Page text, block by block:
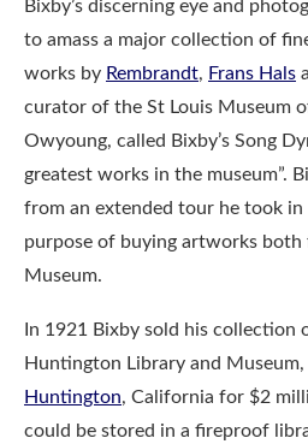
Bixby’s discerning eye and
to amass a major collection of
works by Rembrandt, Frans Hals
curator of the St Louis Museum
Owyoung, called Bixby’s Song
greatest works in the museum”.
from an extended tour he took
purpose of buying artworks
Museum.
In 1921 Bixby sold his collection
Huntington Library and
Huntington, California for $2
could be stored in a fireproof